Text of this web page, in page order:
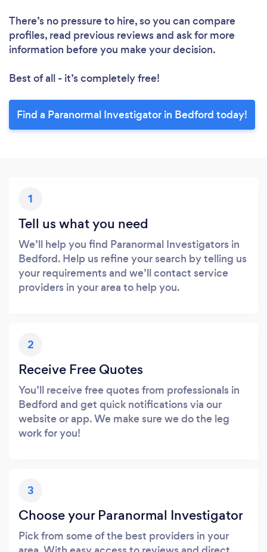
There’s no pressure to hire, so you can compare
profiles, read previous reviews and ask for more
information before you make your decision.
Best of all - it’s completely free!
Find a Paranormal Investigator in Bedford today!
1
Tell us what you need
We’ll help you find Paranormal Investigators in
Bedford. Help us refine your search by telling us
your requirements and we’ll contact service
providers in your area to help you.
2
Receive Free Quotes
You’ll receive free quotes from professionals in
Bedford and get quick notifications via our
website or app. We make sure we do the leg
work for you!
3
Choose your Paranormal Investigator
Pick from some of the best providers in your